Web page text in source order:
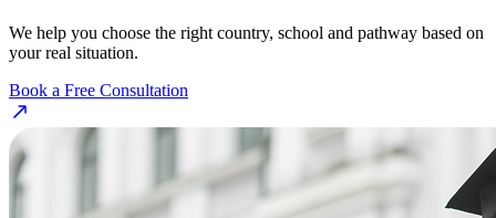
We help you choose the right country, school and pathway based on
your real situation.
Book a Free Consultation